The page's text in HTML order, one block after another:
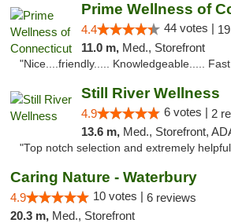
Prime Wellness of
4.4 44 votes |
11.0 m, Med., Storefront
"Nice....friendly..... Knowledgeable.....
Still River Wellness
4.9 6 votes | 2
13.6 m, Med., Storefront, ADA
"Top notch selection and extremely
Caring Nature - Waterbury
4.9 10 votes | 6 reviews
20.3 m, Med., Storefront